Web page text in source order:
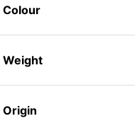
Colour
Weight
Origin